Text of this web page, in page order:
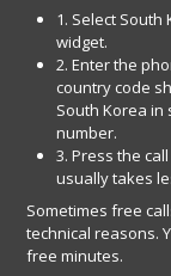
1. Select
widget.
2. Enter the
country code
South Korea in
number.
3. Press the
usually takes
Sometimes free
technical reasons.
free minutes.